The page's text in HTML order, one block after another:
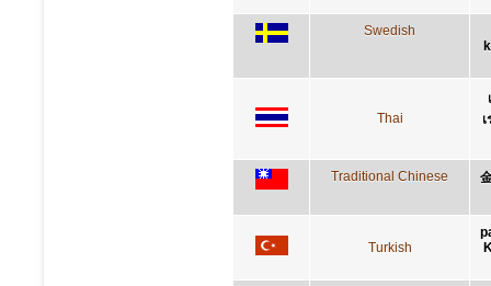
Swedish
Thai
Traditional Chinese
Turkish